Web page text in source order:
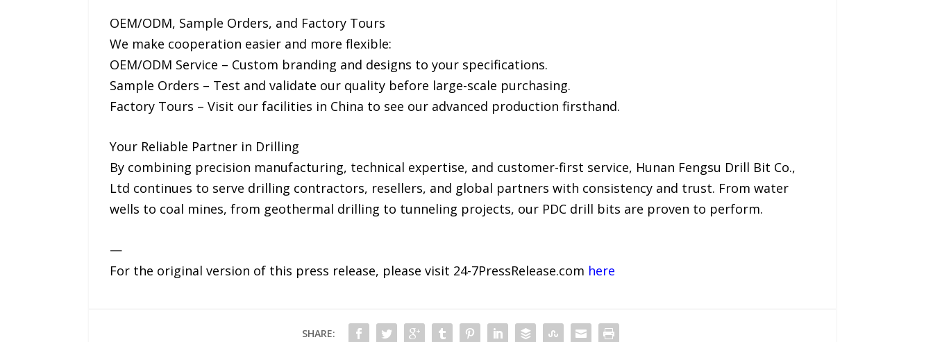
OEM/ODM, Sample Orders, and Factory Tours
We make cooperation easier and more flexible:
OEM/ODM Service – Custom branding and designs to your specifications.
Sample Orders – Test and validate our quality before large-scale purchasing.
Factory Tours – Visit our facilities in China to see our advanced production firsthand.
Your Reliable Partner in Drilling
By combining precision manufacturing, technical expertise, and customer-first service, Hunan Fengsu Drill Bit Co.,
Ltd continues to serve drilling contractors, resellers, and global partners with consistency and trust. From water
wells to coal mines, from geothermal drilling to tunneling projects, our PDC drill bits are proven to perform.
—
For the original version of this press release, please visit 24-7PressRelease.com here
SHARE: